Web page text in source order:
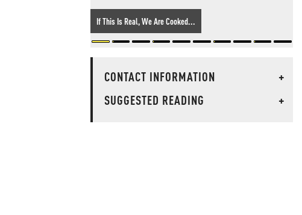
If This Is Real, We Are Cooked...
CONTACT INFORMATION
+
SUGGESTED READING
+